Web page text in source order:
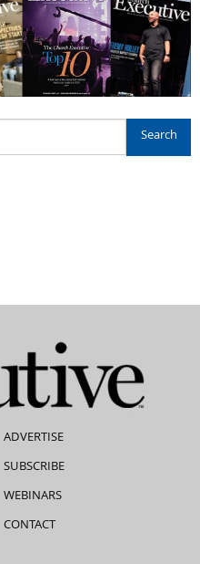
ADVERTISE
SUBSCRIBE
WEBINARS
CONTACT